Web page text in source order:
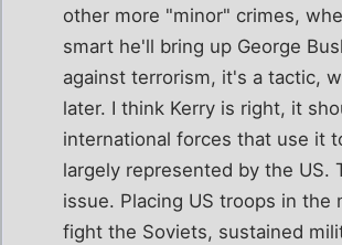
other more "minor" crimes,
smart he'll bring up George
against terrorism, it's a tactic,
later. I think Kerry is right, it
international forces that use it
largely represented by the
issue. Placing US troops in the
fight the Soviets, sustained